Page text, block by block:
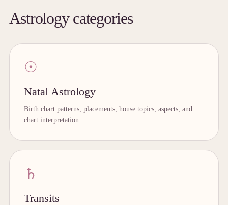
Astrology categories
☉
Natal Astrology
Birth chart patterns, placements, house topics, aspects, and
chart interpretation.
♄
Transits